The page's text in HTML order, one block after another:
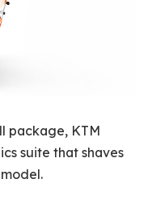
package, KTM
suite that shaves